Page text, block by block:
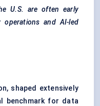
U.S. are often early
operations and AI-led
shaped extensively
benchmark for data